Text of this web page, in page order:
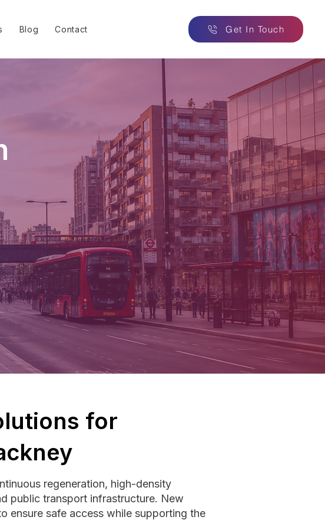
Blog Contact Get In Touch
for
regeneration, high-density
public transport infrastructure. New
ensure safe access while supporting the